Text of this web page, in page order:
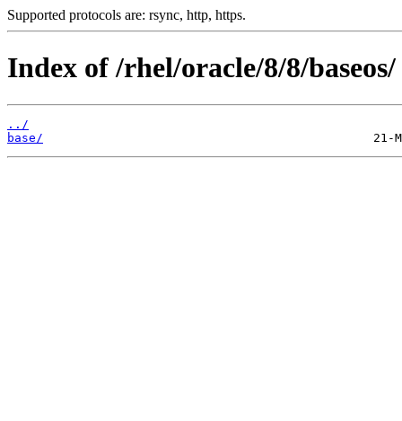
Supported protocols are: rsync, http, https.
Index of /rhel/oracle/8/8/baseos/
../
base/